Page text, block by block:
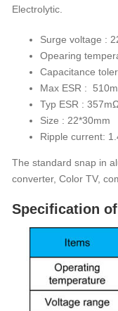
Electrolytic.
Surge voltage :
Opearing
Capacitance
Max ESR :
Typ ESR :
Size : 22*30mm
Ripple current:
The standard snap in
converter, Color TV,
Specification